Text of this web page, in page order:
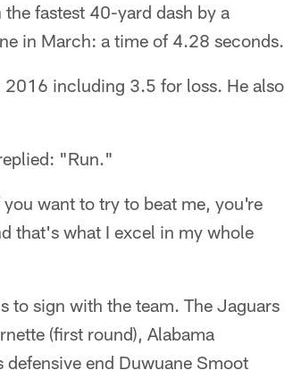
fastest 40-yard dash by a
in March: a time of 4.28 seconds.
including 3.5 for loss. He also
"Run."
want to try to beat me, you're
that's what I excel in my whole
to sign with the team. The Jaguars
(first round), Alabama
end Duwuane Smoot